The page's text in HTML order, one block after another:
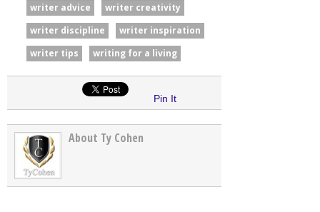
writer advice
writer creativity
writer discipline
writer inspiration
writer tips
writing for a living
Pin It
About Ty Cohen